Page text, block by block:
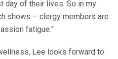
day of their lives. So in my
shows – clergy members are
fatigue.”
Lee looks forward to